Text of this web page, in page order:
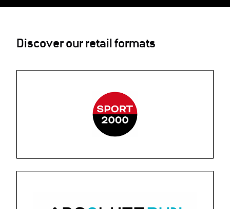
Discover our retail formats